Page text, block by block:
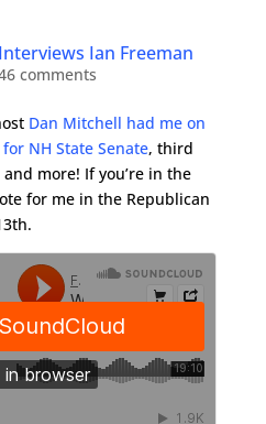
Ian Freeman
comments
Dan Mitchell had me on
NH State Senate, third
and more! If you’re in the
for me in the Republican